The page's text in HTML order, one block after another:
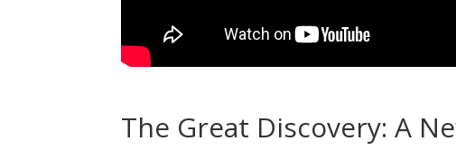
The Great Discovery: A